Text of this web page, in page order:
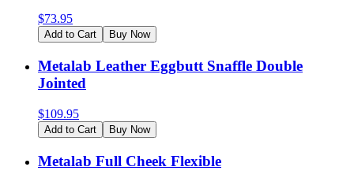
$73.95
Add to Cart Buy Now
Metalab Leather Eggbutt Snaffle Double
Jointed
$109.95
Add to Cart Buy Now
Metalab Full Cheek Flexible